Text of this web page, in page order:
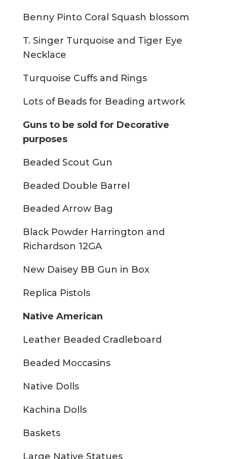
Benny Pinto Coral Squash blossom
T. Singer Turquoise and Tiger Eye
Necklace
Turquoise Cuffs and Rings
Lots of Beads for Beading artwork
Guns to be sold for Decorative
purposes
Beaded Scout Gun
Beaded Double Barrel
Beaded Arrow Bag
Black Powder Harrington and
Richardson 12GA
New Daisey BB Gun in Box
Replica Pistols
Native American
Leather Beaded Cradleboard
Beaded Moccasins
Native Dolls
Kachina Dolls
Baskets
Large Native Statues